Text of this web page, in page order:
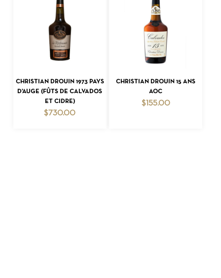
ADD TO CART
CHRISTIAN DROUIN 1973 PAYS
D’AUGE (FÛTS DE CALVADOS
ET CIDRE)
$730.00
ADD TO CART
CHRISTIAN DROUIN 15 ANS
AOC
$155.00